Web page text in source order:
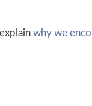
why we